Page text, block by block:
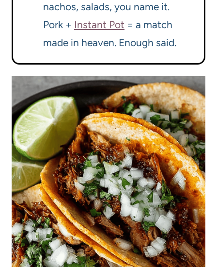
nachos, salads, you name it.
Pork + Instant Pot = a match
made in heaven. Enough said.